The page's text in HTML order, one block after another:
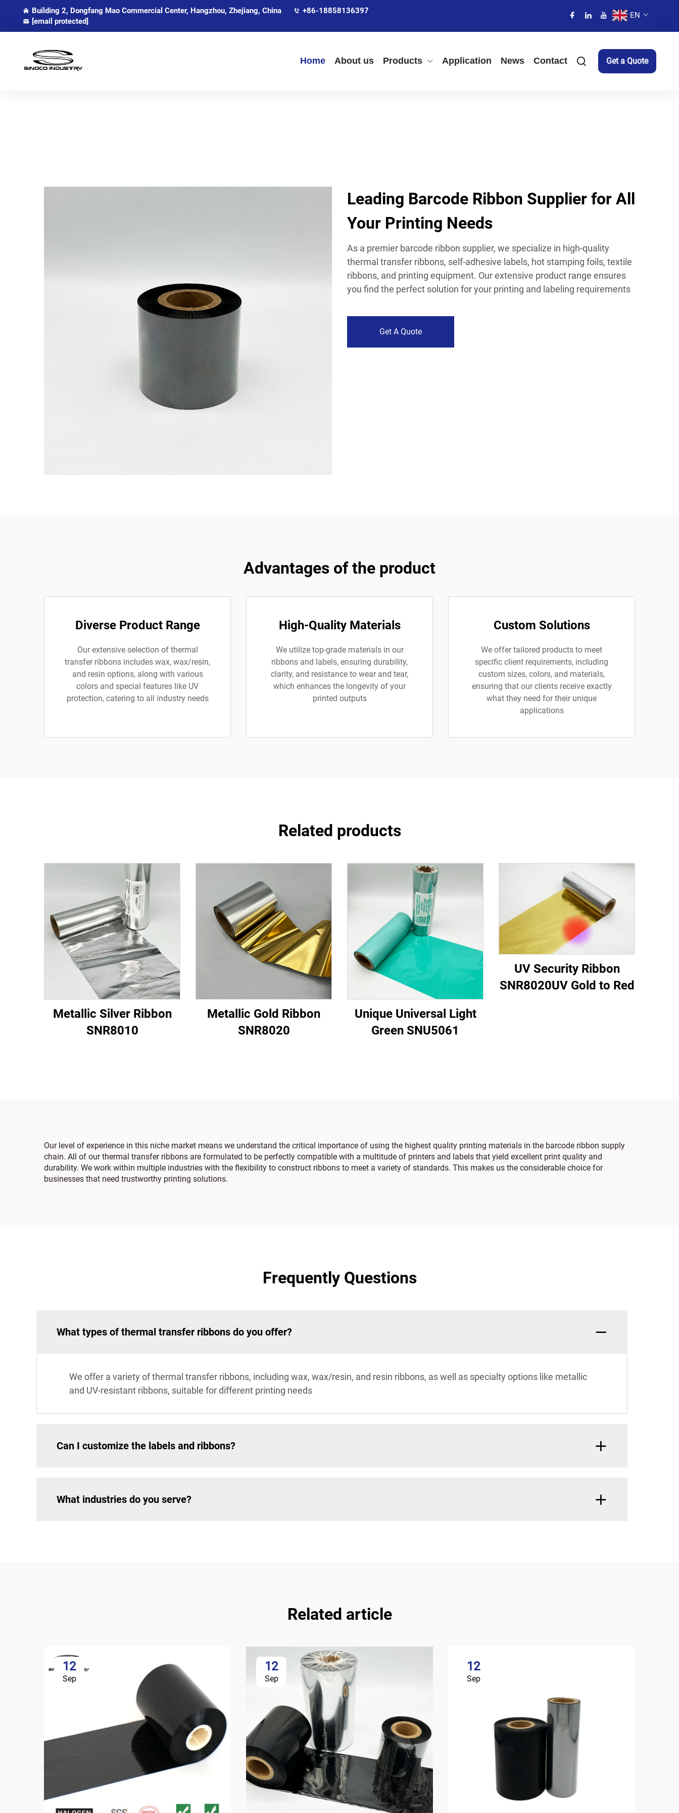
Building 2, Dongfang Mao Commercial Center, Hangzhou, Zhejiang, China
+86-18858136397
[email protected]
EN
Home About us Products Application News Contact Get a Quote
Leading Barcode Ribbon Supplier for All
Your Printing Needs
As a premier barcode ribbon supplier, we specialize in high-quality
thermal transfer ribbons, self-adhesive labels, hot stamping foils, textile
ribbons, and printing equipment. Our extensive product range ensures
you find the perfect solution for your printing and labeling requirements
Get A Quote
Advantages of the product
Diverse Product Range
Our extensive selection of thermal
transfer ribbons includes wax, wax/resin,
and resin options, along with various
colors and special features like UV
protection, catering to all industry needs
High-Quality Materials
We utilize top-grade materials in our
ribbons and labels, ensuring durability,
clarity, and resistance to wear and tear,
which enhances the longevity of your
printed outputs
Custom Solutions
We offer tailored products to meet
specific client requirements, including
custom sizes, colors, and materials,
ensuring that our clients receive exactly
what they need for their unique
applications
Related products
Metallic Silver Ribbon
SNR8010
Metallic Gold Ribbon
SNR8020
Unique Universal Light
Green SNU5061
UV Security Ribbon
SNR8020UV Gold to Red
Our level of experience in this niche market means we understand the critical importance of using the highest quality printing materials in the barcode ribbon supply
chain. All of our thermal transfer ribbons are formulated to be perfectly compatible with a multitude of printers and labels that yield excellent print quality and
durability. We work within multiple industries with the flexibility to construct ribbons to meet a variety of standards. This makes us the considerable choice for
businesses that need trustworthy printing solutions.
Frequently Questions
What types of thermal transfer ribbons do you offer?
We offer a variety of thermal transfer ribbons, including wax, wax/resin, and resin ribbons, as well as specialty options like metallic
and UV-resistant ribbons, suitable for different printing needs
Can I customize the labels and ribbons?
What industries do you serve?
Related article
12
Sep
12
Sep
12
Sep